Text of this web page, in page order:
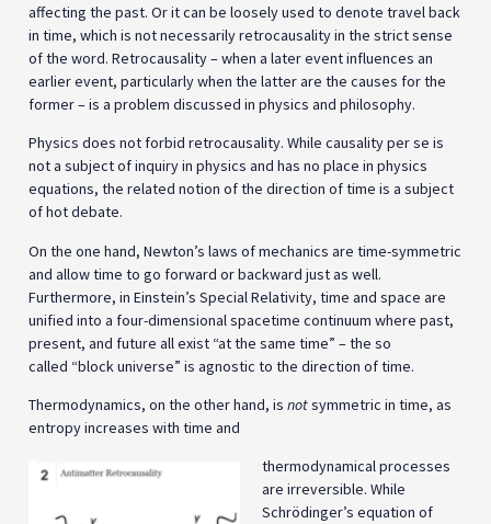
affecting the past. Or it can be loosely used to denote travel back
in time, which is not necessarily retrocausality in the strict sense
of the word. Retrocausality – when a later event influences an
earlier event, particularly when the latter are the causes for the
former – is a problem discussed in physics and philosophy.
Physics does not forbid retrocausality. While causality per se is
not a subject of inquiry in physics and has no place in physics
equations, the related notion of the direction of time is a subject
of hot debate.
On the one hand, Newton’s laws of mechanics are time-symmetric
and allow time to go forward or backward just as well.
Furthermore, in Einstein’s Special Relativity, time and space are
unified into a four-dimensional spacetime continuum where past,
present, and future all exist “at the same time” – the so
called “block universe” is agnostic to the direction of time.
Thermodynamics, on the other hand, is notsymmetric in time, as
entropy increases with time and
thermodynamical processes
are irreversible. While
Schrödinger’s equation of